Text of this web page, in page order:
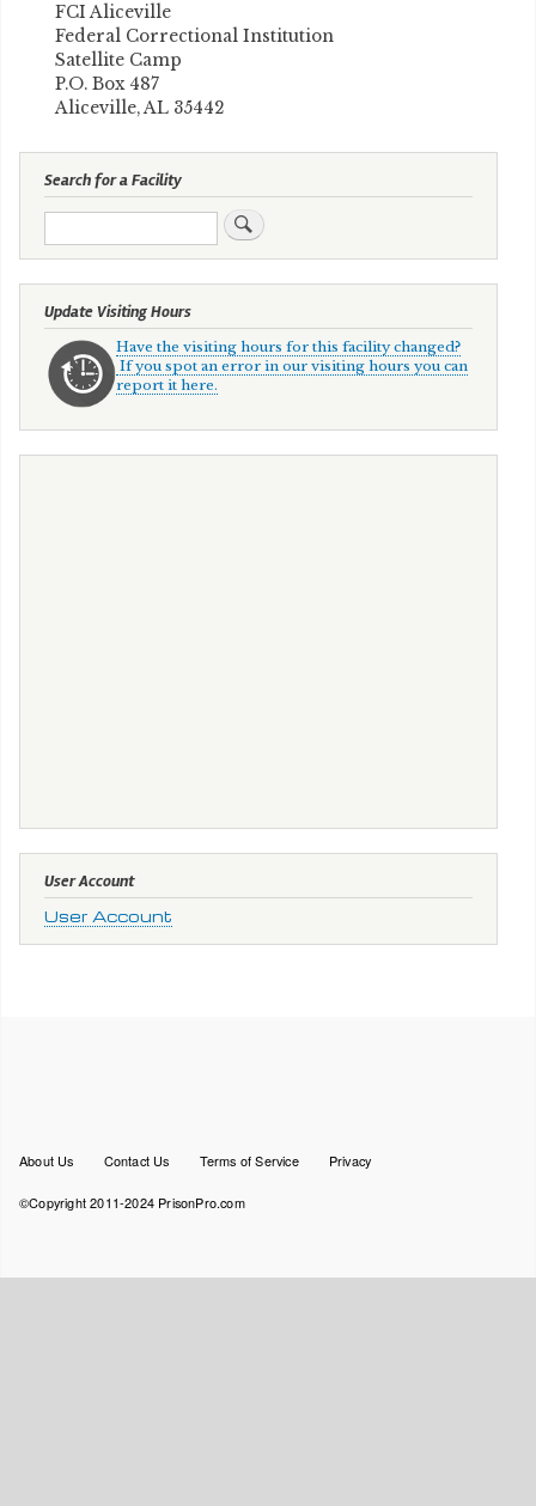
FCI Aliceville
Federal Correctional Institution
Satellite Camp
P.O. Box 487
Aliceville, AL 35442
Search for a Facility
Search
Update Visiting Hours
Have the visiting hours for this facility changed?
If you spot an error in our visiting hours you can
report it here.
User Account
User Account
Footer
About Us Contact Us Terms of Service Privacy
©Copyright 2011-2024 PrisonPro.com